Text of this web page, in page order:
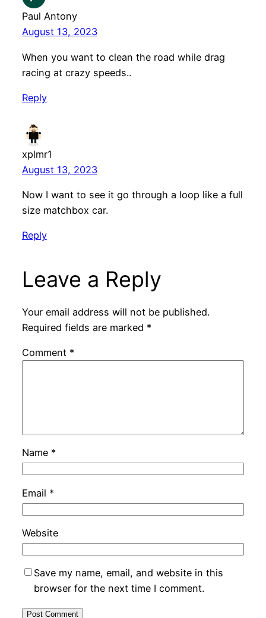
Paul Antony
August 13, 2023
When you want to clean the road while drag
racing at crazy speeds..
Reply
xplmr1
August 13, 2023
Now I want to see it go through a loop like a full
size matchbox car.
Reply
Leave a Reply
Your email address will not be published.
Required fields are marked *
Comment *
Name *
Email *
Website
Save my name, email, and website in this
browser for the next time I comment.